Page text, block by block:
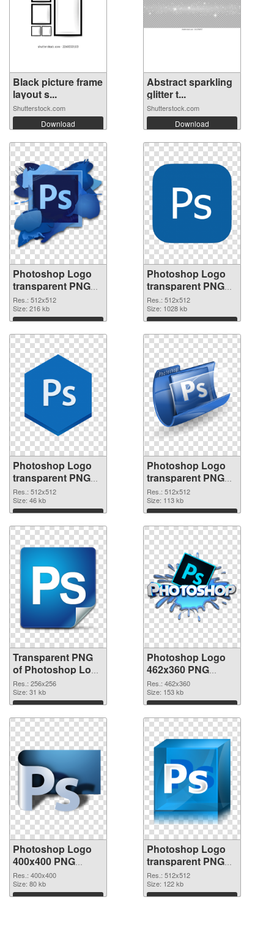
Black picture frame
layout s...
Shutterstock.com
Download
Abstract sparkling
glitter t...
Shutterstock.com
Download
Photoshop Logo
transparent PNG
picture 76635 PNG
picture
Res.: 512x512
Size: 216 kb
Download
Photoshop Logo
transparent PNG
picture 76634 PNG
cutout
Res.: 512x512
Size: 1028 kb
Download
Photoshop Logo
transparent PNG
picture 76633
transparent PNG
graphic
Res.: 512x512
Size: 46 kb
Download
Photoshop Logo
transparent PNG
picture 76632 PNG
image
Res.: 512x512
Size: 113 kb
Download
Transparent PNG
of Photoshop Logo
transparent PNG
picture 76631
Res.: 256x256
Size: 31 kb
Download
Photoshop Logo
462x360 PNG
picture
Res.: 462x360
Size: 153 kb
Download
Photoshop Logo
400x400 PNG
cutout
Res.: 400x400
Size: 80 kb
Download
Photoshop Logo
transparent PNG
picture 76628
transparent PNG
graphic
Res.: 512x512
Size: 122 kb
Download